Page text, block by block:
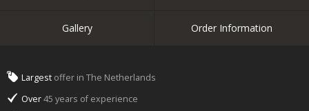
Gallery Order Information
Largest offer in The Netherlands
Over45 years of experience